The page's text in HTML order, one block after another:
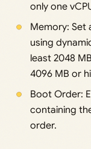
only one
Memory: Set
using
least 2048
4096 MB or
Boot Order:
containing
order.